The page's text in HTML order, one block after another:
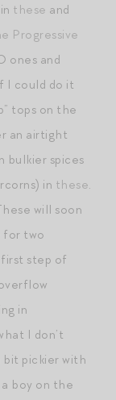
these and
Progressive
ones and
I could do it
tops on the
an airtight
bulkier spices
in these.
will soon
for two
step of
in
I don’t
pickier with
boy on the